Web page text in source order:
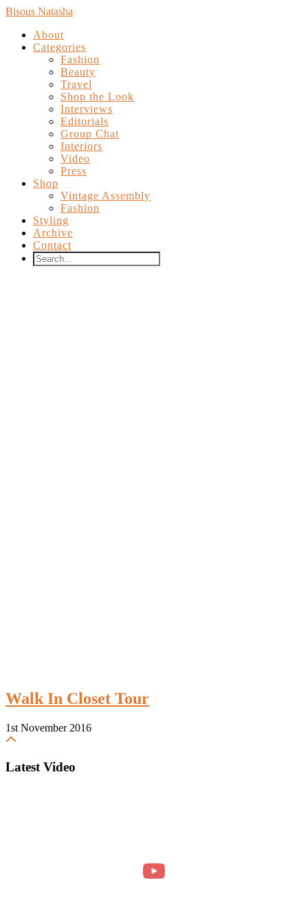
Bisous Natasha
About
Categories
Fashion
Beauty
Travel
Shop the Look
Interviews
Editorials
Group Chat
Interiors
Video
Press
Shop
Vintage Assembly
Fashion
Styling
Archive
Contact
Walk In Closet Tour
1st November 2016
Latest Video